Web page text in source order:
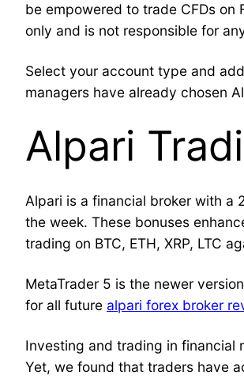
be empowered to trade CFDs on
only and is not responsible for
Select your account type and
managers have already chosen
Alpari
Alpari is a financial broker with a
the week. These bonuses
trading on BTC, ETH, XRP, LTC
MetaTrader 5 is the newer
for all future alpari forex broker
Investing and trading in financial
Yet, we found that traders have